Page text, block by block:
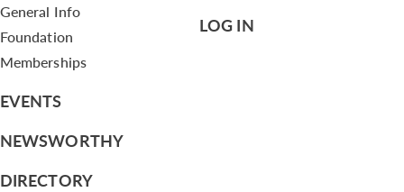
General Info
Foundation
Memberships
EVENTS
NEWSWORTHY
DIRECTORY
LOG IN